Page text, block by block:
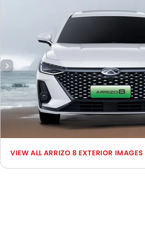
Front Angle, Rear Medium View.
ARRIZO 8 EXTERIOR IMAGES